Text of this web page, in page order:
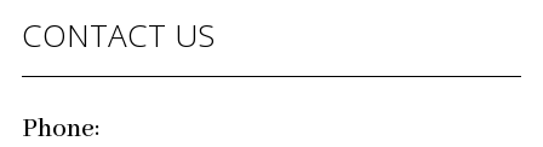
CONTACT US
Phone: